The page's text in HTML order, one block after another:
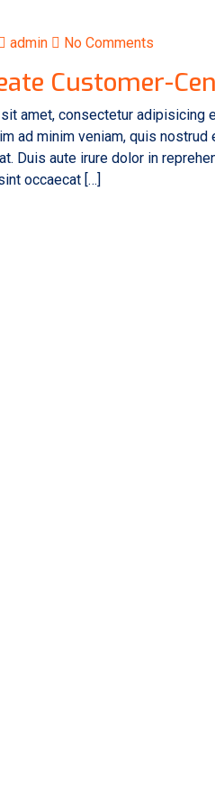
admin No Comments
Customer-
amet, consectetur
ad minim veniam, quis
Duis aute irure dolor in
occaecat […]